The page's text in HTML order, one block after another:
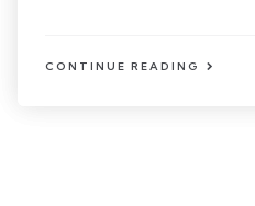
CONTINUE READING